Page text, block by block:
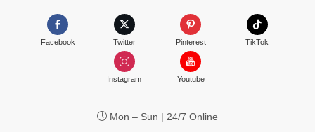
Facebook Twitter Pinterest TikTok
Instagram Youtube
Mon – Sun | 24/7 Online